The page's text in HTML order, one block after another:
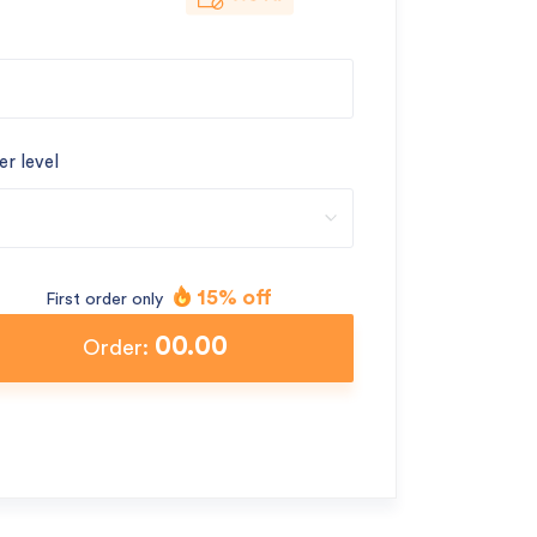
level
First order only 15% off
Order: 00.00